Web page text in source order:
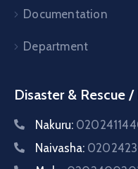
Documentation
Department
Disaster & Rescue /
Nakuru:
Naivasha: